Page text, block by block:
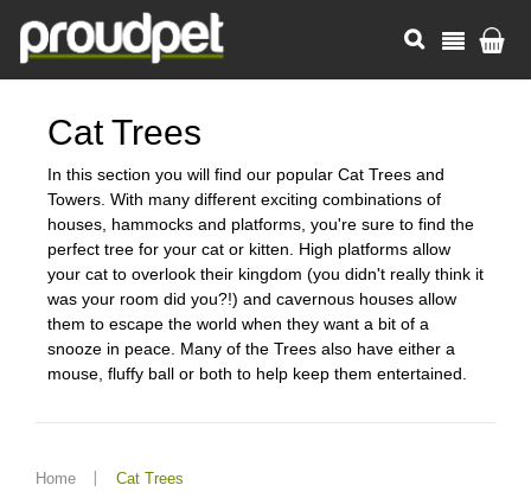
Cat Trees
In this section you will find our popular Cat Trees and
Towers. With many different exciting combinations of
houses, hammocks and platforms, you're sure to find the
perfect tree for your cat or kitten. High platforms allow
your cat to overlook their kingdom (you didn't really think it
was your room did you?!) and cavernous houses allow
them to escape the world when they want a bit of a
snooze in peace. Many of the Trees also have either a
mouse, fluffy ball or both to help keep them entertained.
Home Cat Trees